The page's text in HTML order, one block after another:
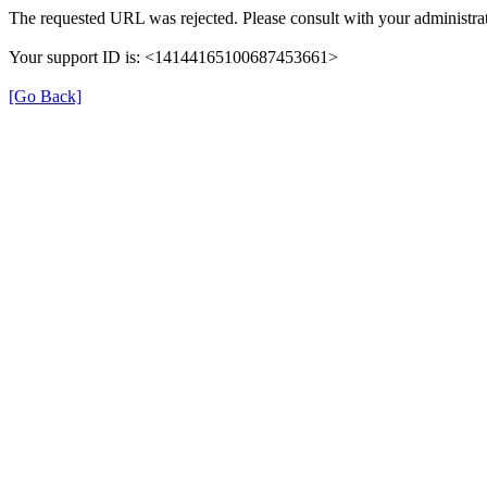
The requested URL was rejected. Please consult with your
Your support ID is: <14144165100687453661>
[Go Back]